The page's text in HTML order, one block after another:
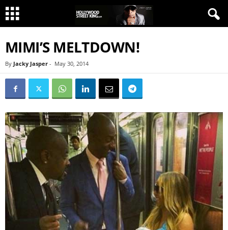
MIMI’S MELTDOWN!
By Jacky Jasper - May 30, 2014